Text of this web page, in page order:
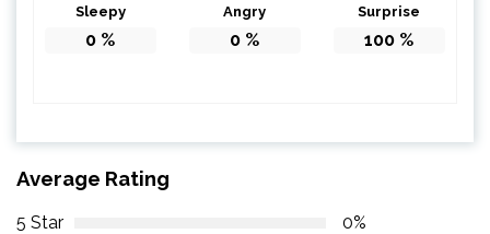
Sleepy
0 %
Angry
0 %
Surprise
100 %
Average Rating
5 Star
0%